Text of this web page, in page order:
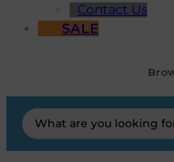
Contact Us
SALE
Search
...